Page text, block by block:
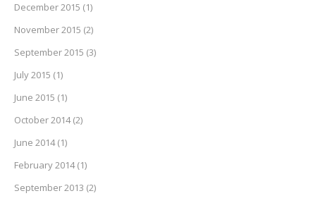
December 2015 (1)
November 2015 (2)
September 2015 (3)
July 2015 (1)
June 2015 (1)
October 2014(2)
June 2014(1)
February 2014(1)
September 2013 (2)